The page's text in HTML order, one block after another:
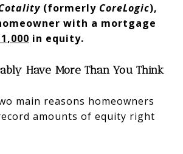
(formerly CoreLogic),
with a mortgage
in equity.
Have More Than You Think
main reasons homeowners
amounts of equity right